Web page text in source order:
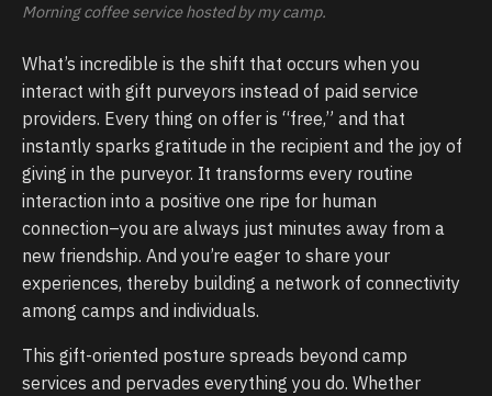
Morning coffee service hosted by my camp.
What’s incredible is the shift that occurs when you
interact with gift purveyors instead of paid service
providers. Every thing on offer is “free,” and that
instantly sparks gratitude in the recipient and the joy of
giving in the purveyor. It transforms every routine
interaction into a positive one ripe for human
connection–you are always just minutes away from a
new friendship. And you’re eager to share your
experiences, thereby building a network of connectivity
among camps and individuals.
This gift-oriented posture spreads beyond camp
services and pervades everything you do. Whether